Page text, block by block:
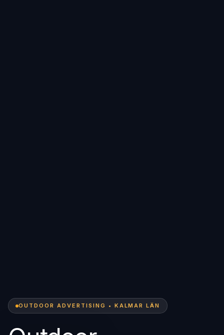
OUTDOOR ADVERTISING • KALMAR LÄN